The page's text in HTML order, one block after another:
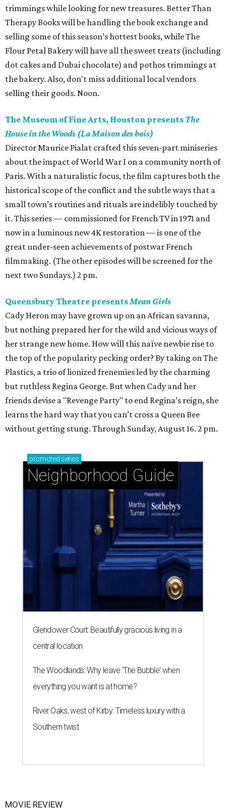
trimmings while looking for new treasures. Better Than
Therapy Books will be handling the book exchange and
selling some of this season’s hottest books, while The
Flour Petal Bakery will have all the sweet treats (including
dot cakes and Dubai chocolate) and pothos trimmings at
the bakery. Also, don't miss additional local vendors
selling their goods. Noon.
The Museum of Fine Arts, Houston presents The
House in the Woods (La Maison des bois)
Director Maurice Pialat crafted this seven-part miniseries
about the impact of World War I on a community north of
Paris. With a naturalistic focus, the film captures both the
historical scope of the conflict and the subtle ways that a
small town’s routines and rituals are indelibly touched by
it. This series — commissioned for French TV in 1971 and
now in a luminous new 4K restoration — is one of the
great under-seen achievements of postwar French
filmmaking. (The other episodes will be screened for the
next two Sundays.) 2 pm.
Queensbury Theatre presentsMean Girls
Cady Heron may have grown up on an African savanna,
but nothing prepared her for the wild and vicious ways of
her strange new home. How will this naïve newbie rise to
the top of the popularity pecking order? By taking on The
Plastics, a trio of lionized frenemies led by the charming
but ruthless Regina George. But when Cady and her
friends devise a "Revenge Party" to end Regina’s reign, she
learns the hard way that you can’t cross a Queen Bee
without getting stung. Through Sunday, August 16. 2 pm.
promoted series
Neighborhood Guide
Glendower Court: Beautifully gracious living in a
central location
The Woodlands: Why leave 'The Bubble' when
everything you want is at home?
River Oaks, west of Kirby: Timeless luxury with a
Southern twist
MOVIE REVIEW